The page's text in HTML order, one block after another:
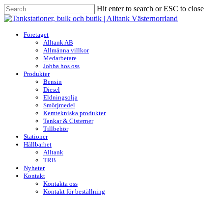
Skip
to
content
Hit enter to search or ESC to close
Close
search
Menu
Företaget
Alltank AB
Allmänna villkor
Medarbetare
Jobba hos oss
Produkter
Bensin
Diesel
Eldningsolja
Smörjmedel
Kemtekniska produkter
Tankar & Cisterner
Tillbehör
Stationer
Hållbarhet
Alltank
TRB
Nyheter
Kontakt
Kontakta oss
Kontakt för beställning